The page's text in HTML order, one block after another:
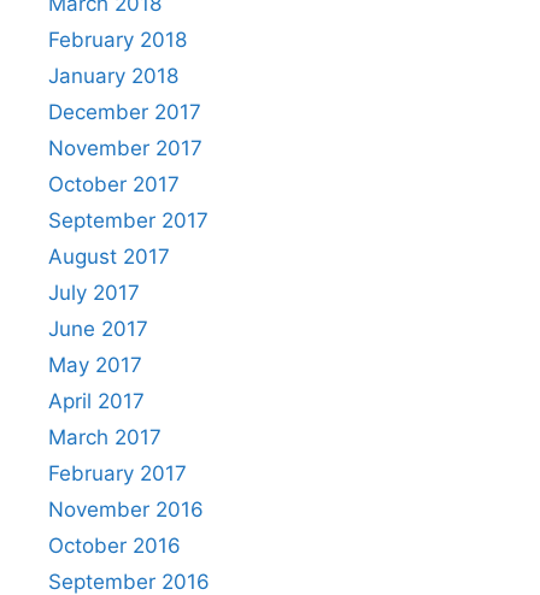
February 2018
January 2018
December 2017
November 2017
October 2017
September 2017
August 2017
July 2017
June 2017
May 2017
April 2017
March 2017
February 2017
November 2016
October 2016
September 2016